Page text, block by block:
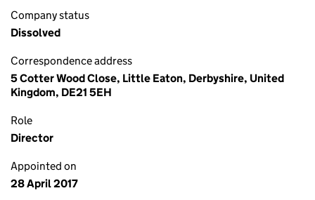
Company status
Dissolved
Correspondence address
5 Cotter Wood Close, Little Eaton, Derbyshire, United
Kingdom, DE21 5EH
Role
Director
Appointed on
28 April 2017